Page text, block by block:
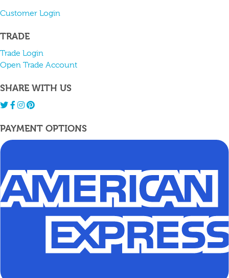
Customer Login
TRADE
Trade Login
Open Trade Account
SHARE WITH US
PAYMENT OPTIONS